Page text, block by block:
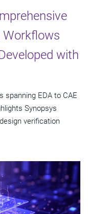
Workflows
with
spanning EDA to CAE
Synopsys
verification